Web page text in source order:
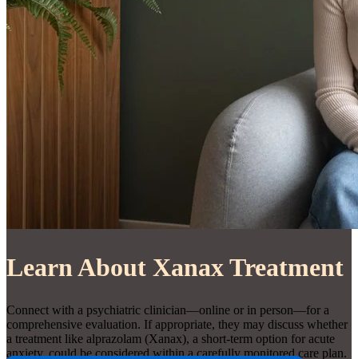
Learn About Xanax Treatment
Connect with a psychiatric clinician—online or in person—for a
comprehensive evaluation. If appropriate, they may discuss whether
a treatment like alprazolam (Xanax), a short-term option for acute
anxiety, could be considered within a carefully monitored care plan.